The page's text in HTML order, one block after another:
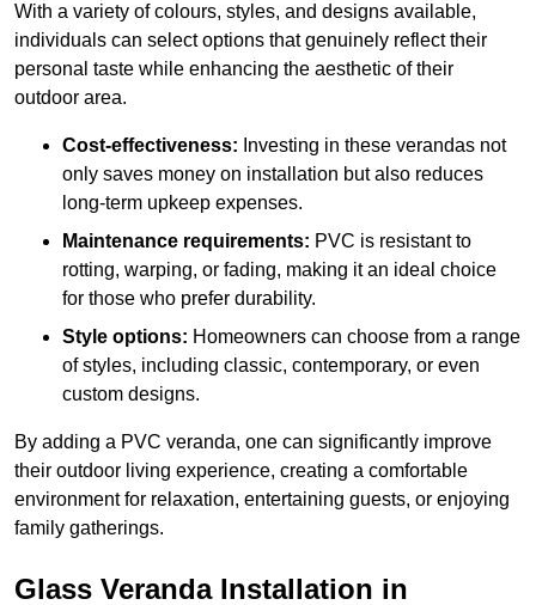
With a variety of colours, styles, and designs available,
individuals can select options that genuinely reflect their
personal taste while enhancing the aesthetic of their
outdoor area.
Cost-effectiveness: Investing in these verandas not
only saves money on installation but also reduces
long-term upkeep expenses.
Maintenance requirements: PVC is resistant to
rotting, warping, or fading, making it an ideal choice
for those who prefer durability.
Style options: Homeowners can choose from a range
of styles, including classic, contemporary, or even
custom designs.
By adding a PVC veranda, one can significantly improve
their outdoor living experience, creating a comfortable
environment for relaxation, entertaining guests, or enjoying
family gatherings.
Glass Veranda Installation in